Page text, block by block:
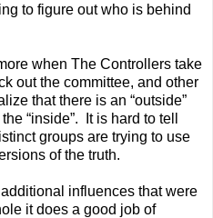
to figure out who is behind
when The Controllers take
out the committee, and other
that there is an “outside”
“inside”. It is hard to tell
groups are trying to use
of the truth.
influences that were
it does a good job of